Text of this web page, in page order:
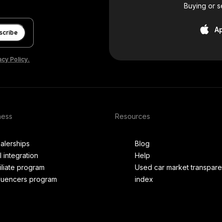
Policy.
Buying or
integration
program
program
Resources
Blog
Help
Used car market
index